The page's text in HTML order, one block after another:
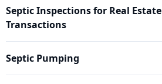
Septic Inspections for Real Estate
Transactions
Septic Pumping